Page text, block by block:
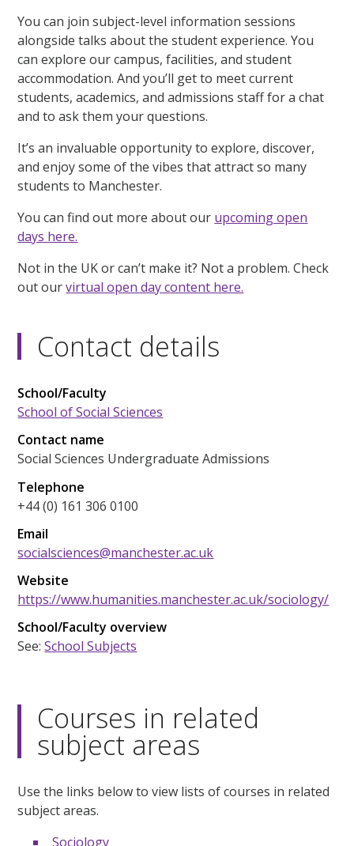
You can join subject-level information sessions
alongside talks about the student experience. You
can explore our campus, facilities, and student
accommodation. And you’ll get to meet current
students, academics, and admissions staff for a chat
and to ask them your questions.
It’s an invaluable opportunity to explore, discover,
and enjoy some of the vibes that attract so many
students to Manchester.
You can find out more about our upcoming open
days here.
Not in the UK or can’t make it? Not a problem. Check
out ourvirtual open day content here.
Contact details
School/Faculty
School of Social Sciences
Contact name
Social Sciences Undergraduate Admissions
Telephone
+44 (0) 161 306 0100
Email
socialsciences@manchester.ac.uk
Website
https://www.humanities.manchester.ac.uk/sociology/
School/Faculty overview
See:School Subjects
Courses in related
subject areas
Use the links below to view lists of courses in related
subject areas.
Sociology